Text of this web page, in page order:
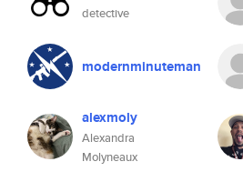
detective
modernminuteman
alexmoly
Alexandra
Molyneaux